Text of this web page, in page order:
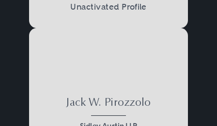
Unactivated Profile
Jack W. Pirozzolo